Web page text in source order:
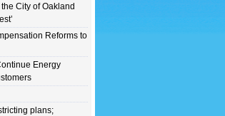
City of Oakland
Reforms to
Energy
plans;